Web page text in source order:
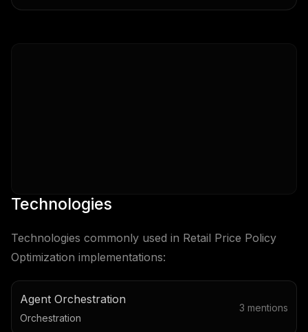
Technologies
Technologies commonly used in Retail Price Policy
Optimization implementations:
Agent Orchestration
Orchestration
3 mentions